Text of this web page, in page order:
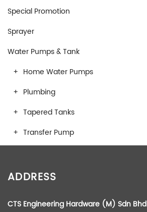
Special Promotion
Sprayer
Water Pumps & Tank
Home Water Pumps
Plumbing
Tapered Tanks
Transfer Pump
ADDRESS
CTS Engineering Hardware (M) Sdn Bhd